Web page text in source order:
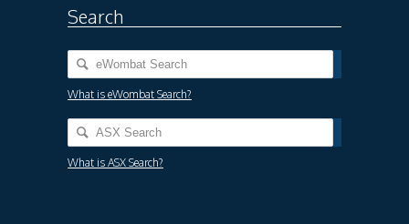
Search
What is eWombat Search?
What is ASX Search?